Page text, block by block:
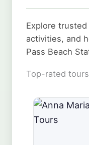
Explore
activities, and
Pass Beach
Top-rated